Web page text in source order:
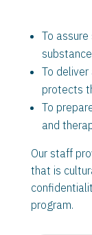
To
To deliver
protects
To
and
Our staff
that is
program.